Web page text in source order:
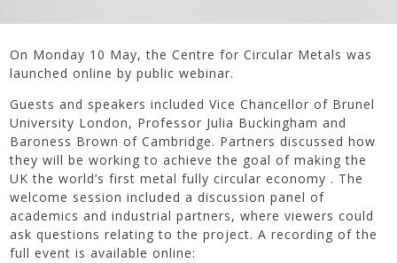
On Monday 10 May, the Centre for Circular Metals was
launched online by public webinar.
Guests and speakers included Vice Chancellor of Brunel
University London, Professor Julia Buckingham and
Baroness Brown of Cambridge. Partners discussed how
they will be working to achieve the goal of making the
UK the world’s first metal fully circular economy . The
welcome session included a discussion panel of
academics and industrial partners, where viewers could
ask questions relating to the project. A recording of the
full event is available online: